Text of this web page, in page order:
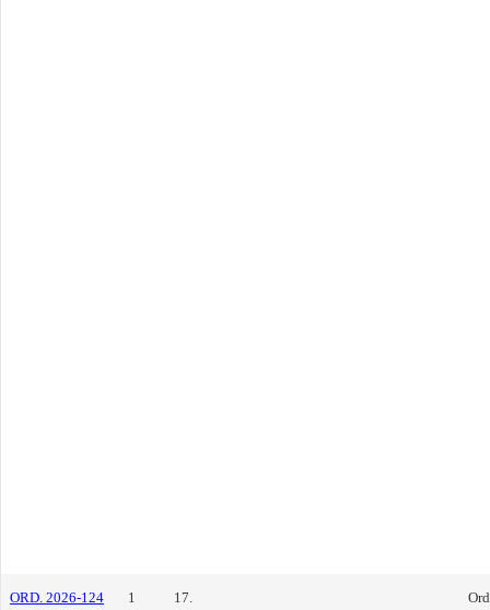
ORD. 2026-124 1 17.